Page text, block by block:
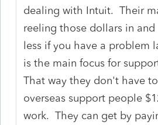
dealing with Intuit. Their
reeling those dollars in
less if you have a problem
is the main focus for
That way they don't have
overseas support people
work. They can get by